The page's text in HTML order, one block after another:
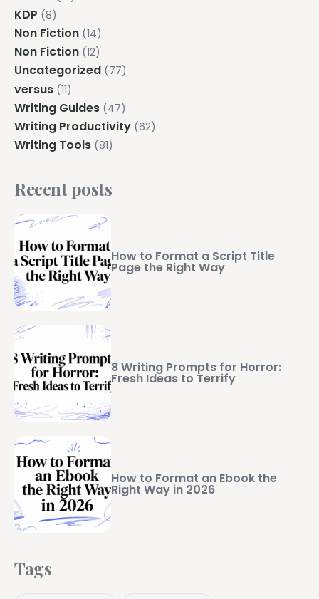
KDP (8)
Non Fiction (14)
Non Fiction (12)
Uncategorized (77)
versus (11)
Writing Guides (47)
Writing Productivity (62)
Writing Tools (81)
Recent posts
How to Format a Script Title
Page the Right Way
8 Writing Prompts for Horror:
Fresh Ideas to Terrify
How to Format an Ebook the
Right Way in 2026
Tags